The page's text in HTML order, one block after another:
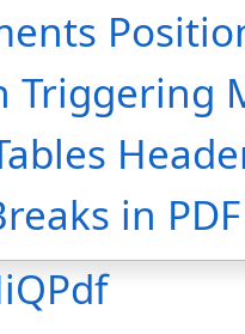
Triggering
in